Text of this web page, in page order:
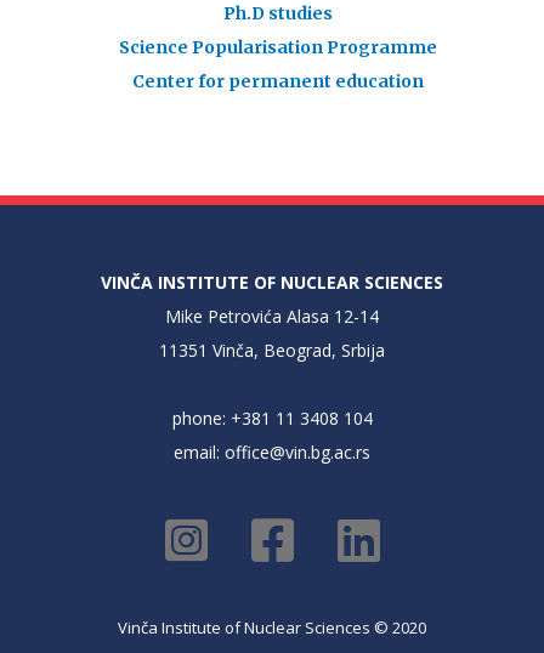
Ph.D studies
Science Popularisation Programme
Center for permanent education
VINČA INSTITUTE OF NUCLEAR SCIENCES
Mike Petrovića Alasa 12-14
11351 Vinča, Beograd, Srbija
phone: +381 11 3408 104
email: office@vin.bg.ac.rs
Vinča Institute of Nuclear Sciences © 2020